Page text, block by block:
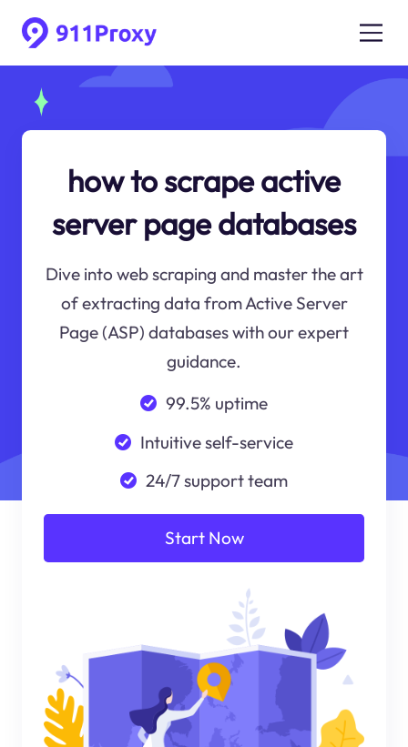
how to scrape active
server page databases
Dive into web scraping and master the art
of extracting data from Active Server
Page (ASP) databases with our expert
guidance.
99.5% uptime
Intuitive self-service
24/7 support team
Start Now